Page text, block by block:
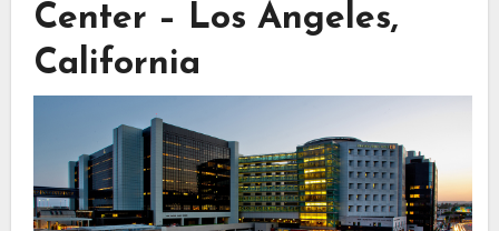
Center – Los Angeles,
California